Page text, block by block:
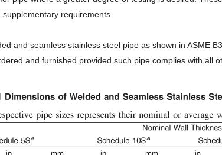
requirements.
and seamless stainless steel pipe as shown in ASME
and furnished provided such pipe complies with all